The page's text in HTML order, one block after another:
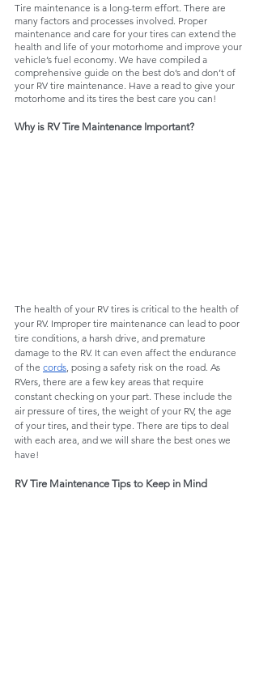
Tire maintenance is a long-term effort. There are
many factors and processes involved. Proper
maintenance and care for your tires can extend the
health and life of your motorhome and improve your
vehicle’s fuel economy. We have compiled a
comprehensive guide on the best do’s and don’t of
your RV tire maintenance. Have a read to give your
motorhome and its tires the best care you can!
Why is RV Tire Maintenance Important?
The health of your RV tires is critical to the health of
your RV. Improper tire maintenance can lead to poor
tire conditions, a harsh drive, and premature
damage to the RV. It can even affect the endurance
of the cords , posing a safety risk on the road. As
RVers, there are a few key areas that require
constant checking on your part. These include the
air pressure of tires, the weight of your RV, the age
of your tires, and their type. There are tips to deal
with each area, and we will share the best ones we
have!
RV Tire Maintenance Tips to Keep in Mind